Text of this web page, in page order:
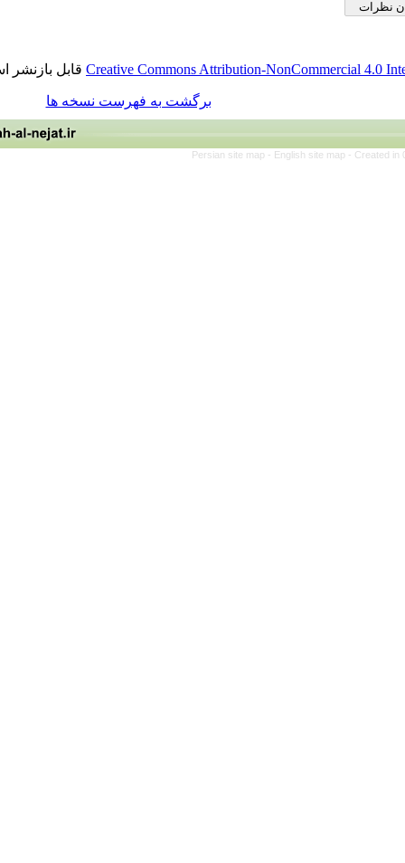
Creative Commons Attribution-قابل بازنشر است.
برگشت به فهرست نسخه ها
Persian site map - English site